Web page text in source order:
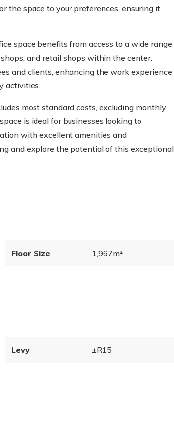
the space to your preferences, ensuring it
space benefits from access to a wide range
and retail shops within the center.
and clients, enhancing the work experience
activities.
most standard costs, excluding monthly
is ideal for businesses looking to
with excellent amenities and
and explore the potential of this exceptional
Floor Size 1,967m²
Levy ±R15